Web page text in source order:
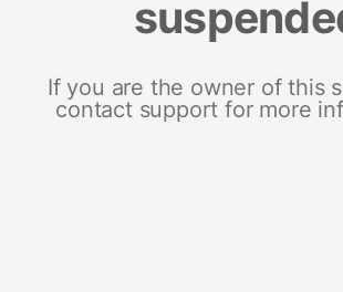
If you are the owner of this
contact support for more